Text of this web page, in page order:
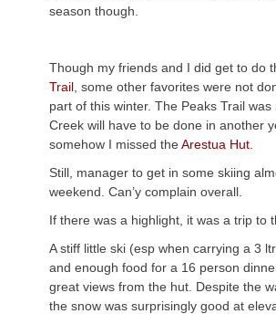
season though.
Though my friends and I did get to do
Trail , some other favorites were not
part of this winter. The Peaks Trail was
Creek will have to be done in another
somehow I missed theArestua Hut.
Still, manager to get in some skiing
weekend. Can’y complain overall.
If there was a highlight, it was a trip to
A stiff little ski (esp when carrying a 3
and enough food for a 16 person
great views from the hut. Despite the
the snow was surprisingly good at